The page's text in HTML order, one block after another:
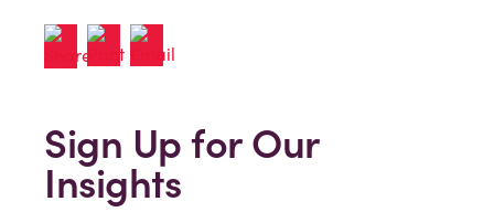
Sign Up for Our
Insights